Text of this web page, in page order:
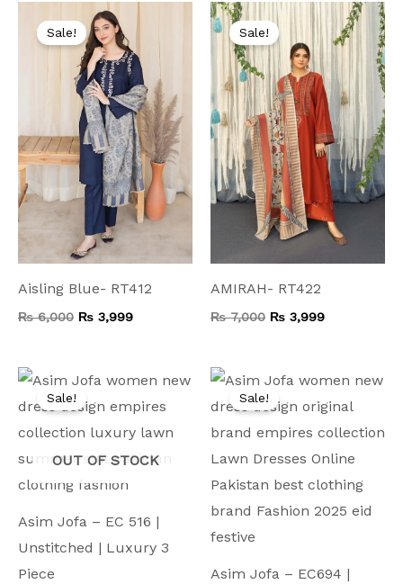
Sale!
Aisling Blue- RT412
₨6,000
Original
price
was:
₨ 6,000.
₨ 3,999
₨ 3,999.
Sale!
AMIRAH- RT422
₨7,000
Original
price
was:
₨ 7,000.
₨ 3,999
Current
price
is:
₨ 3,999.
OUT OF STOCK
Sale!
Asim Jofa – EC 516 |
Unstitched | Luxury 3
Piece
Original
was:
is:
Sale!
Asim Jofa – EC694 |
Original
was:
is: